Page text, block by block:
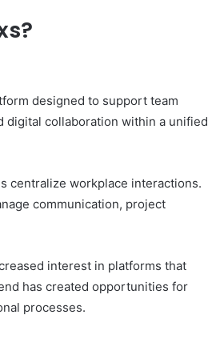
designed to support team
digital collaboration within a unified
centralize workplace interactions.
communication, project
interest in platforms that
has created opportunities for
processes.